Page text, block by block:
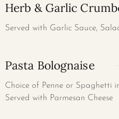
Herb & Garlic
Served with Garlic Sauce,
Pasta Bolognaise
Choice of Penne or Spaghetti
Served with Parmesan Cheese